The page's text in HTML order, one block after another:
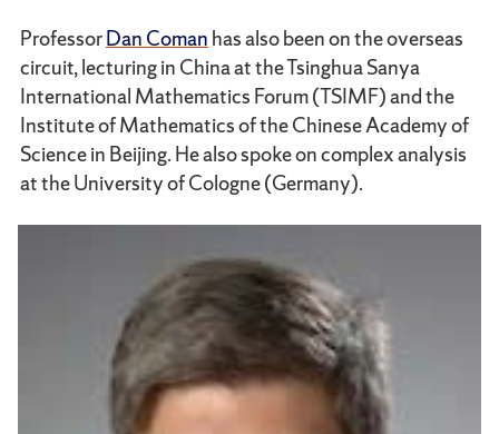
ProfessorDan Coman has also been on the overseas
circuit, lecturing in China at the Tsinghua Sanya
International Mathematics Forum (TSIMF) and the
Institute of Mathematics of the Chinese Academy of
Science in Beijing. He also spoke on complex analysis
at the University of Cologne (Germany).